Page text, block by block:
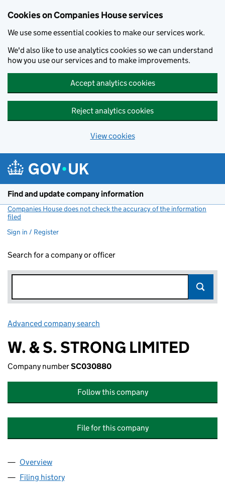
Cookies on Companies House services
We use some essential cookies to make our services work.
We'd also like to use analytics cookies so we can understand
how you use our services and to make improvements.
Accept analytics cookies
Reject analytics cookies
View cookies
Find and update company information
Companies House does not check the accuracy of the information
filed
Sign in / Register
Search for a company or officer
Advanced company search
W. & S. STRONG LIMITED
Company numberSC030880
Follow this company
File for this company
Company
Overview
Filing history